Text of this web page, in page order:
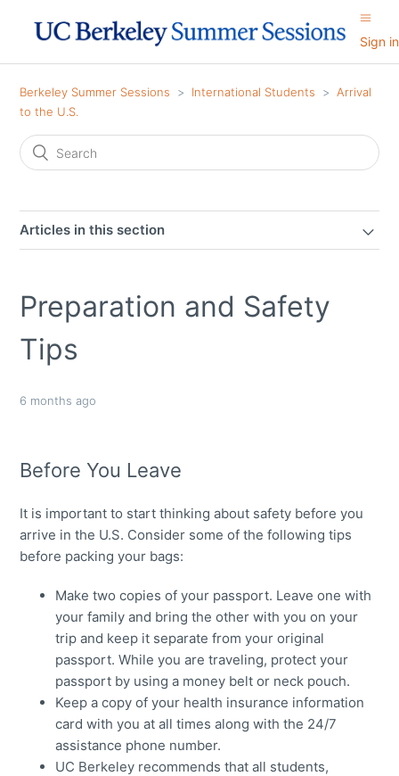
Sign in
Berkeley Summer Sessions International Students
Arrival
to the U.S.
Articles in this section
Preparation and Safety
Tips
6 months ago
Before You Leave
It is important to start thinking about safety before you
arrive in the U.S. Consider some of the following tips
before packing your bags:
Make two copies of your passport. Leave one with
your family and bring the other with you on your
trip and keep it separate from your original
passport. While you are traveling, protect your
passport by using a money belt or neck pouch.
Keep a copy of your health insurance information
card with you at all times along with the 24/7
assistance phone number.
UC Berkeley recommends that all students,